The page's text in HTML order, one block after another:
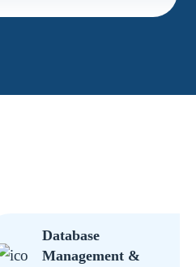
Database
Management &